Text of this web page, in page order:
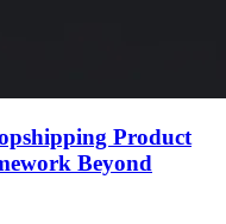
Product
Beyond